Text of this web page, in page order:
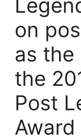
on
as
the
Post
Award